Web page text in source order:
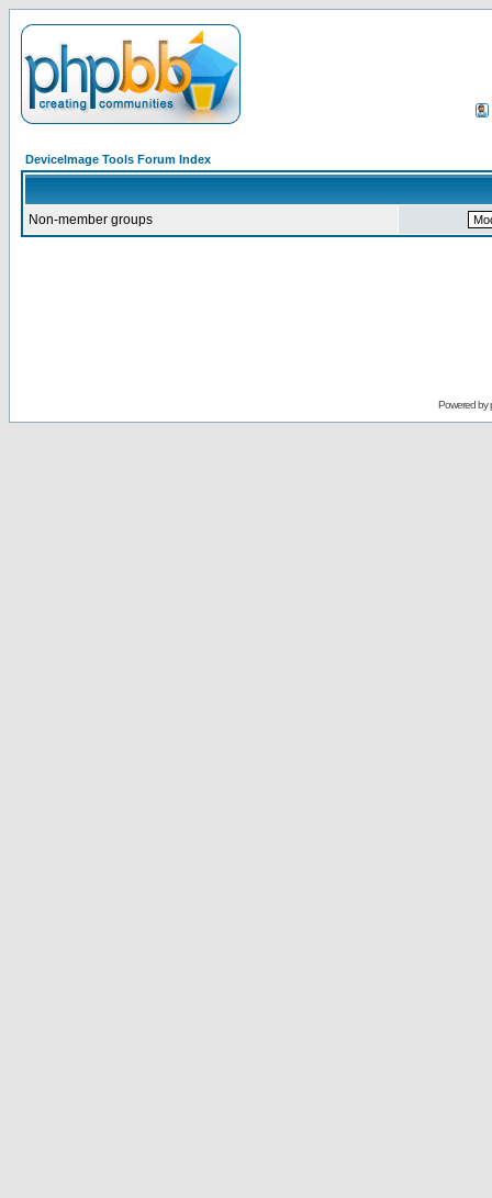
DeviceImage Tools Forum Index
Non-member groups
Powered by